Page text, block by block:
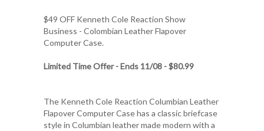
$49 OFF Kenneth Cole Reaction Show
Business - Colombian Leather Flapover
Computer Case.
Limited Time Offer - Ends 11/08 - $80.99
The Kenneth Cole Reaction Columbian Leather
Flapover Computer Case has a classic briefcase
style in Columbian leather made modern with a